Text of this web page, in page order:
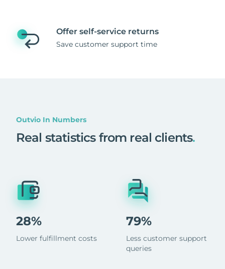
Offer self-service returns
Save customer support time
Outvio In Numbers
Real statistics from real clients.
28%
Lower fulfillment costs
79%
Less customer support
queries